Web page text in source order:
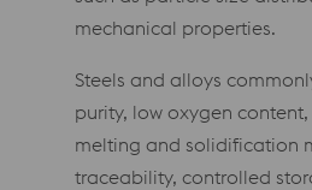
mechanical properties.
Steels and alloys
purity, low oxygen
melting and solidification
traceability, controlled